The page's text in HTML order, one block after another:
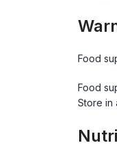
Food
Food
Store in